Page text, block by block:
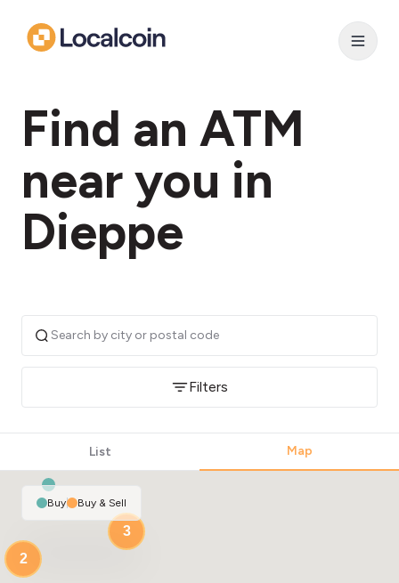
Find an ATM
near you in
Dieppe
Filters
List Map
3
2
Buy| Buy & Sell